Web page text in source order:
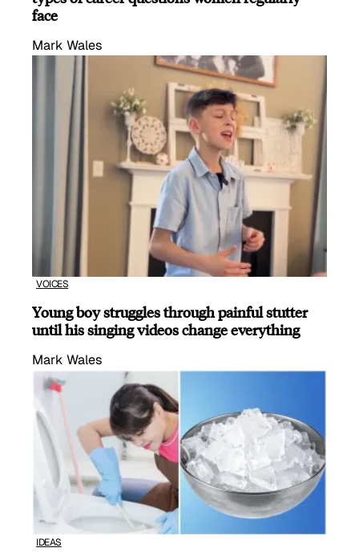
face
Mark Wales
VOICES
Young boy struggles through painful stutter
until his singing videos change everything
Mark Wales
IDEAS